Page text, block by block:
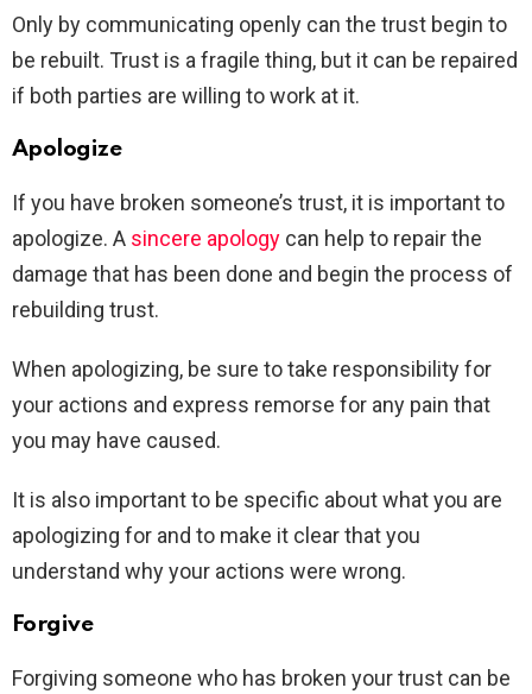
Only by communicating openly can the trust begin to
be rebuilt. Trust is a fragile thing, but it can be repaired
if both parties are willing to work at it.
Apologize
If you have broken someone’s trust, it is important to
apologize. A sincere apology can help to repair the
damage that has been done and begin the process of
rebuilding trust.
When apologizing, be sure to take responsibility for
your actions and express remorse for any pain that
you may have caused.
It is also important to be specific about what you are
apologizing for and to make it clear that you
understand why your actions were wrong.
Forgive
Forgiving someone who has broken your trust can be